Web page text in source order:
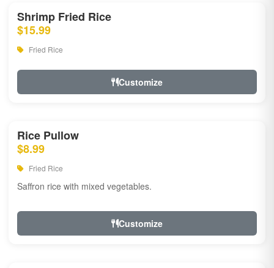
Shrimp Fried Rice
$15.99
Fried Rice
Customize
Rice Pullow
$8.99
Fried Rice
Saffron rice with mixed vegetables.
Customize